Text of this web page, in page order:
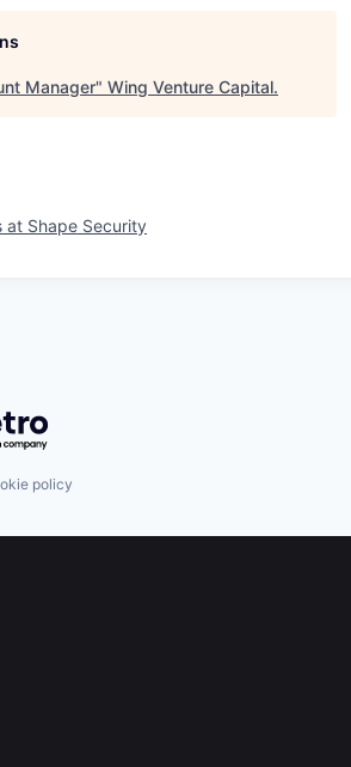
Manager" Wing Venture Capital.
at Shape Security
Getro.com
policy